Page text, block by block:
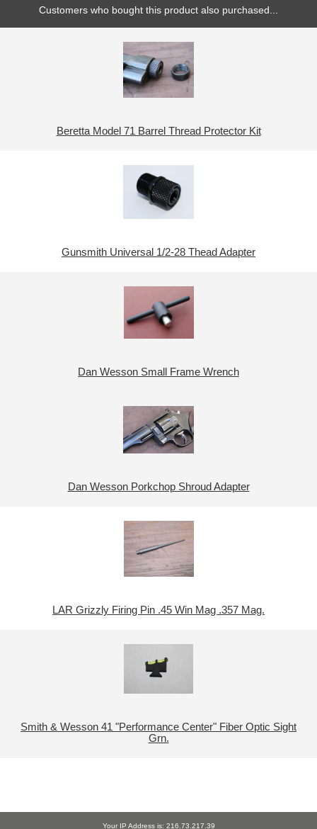
Customers who bought this product also purchased...
Beretta Model 71 Barrel Thread Protector Kit
Gunsmith Universal 1/2-28 Thead Adapter
Dan Wesson Small Frame Wrench
Dan Wesson Porkchop Shroud Adapter
LAR Grizzly Firing Pin .45 Win Mag .357 Mag.
Smith & Wesson 41 "Performance Center" Fiber Optic Sight
Grn.
Your IP Address is: 216.73.217.39